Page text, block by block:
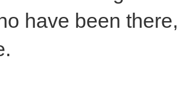
have been